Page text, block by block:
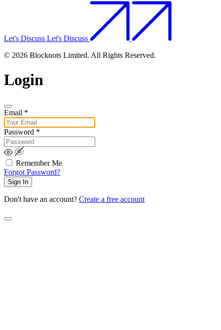
Let's Discuss Let's Discuss
© 2026 Blocknots Limited. All Rights Reserved.
Login
Email *
Password *
Remember Me
Forgot Password?
Sign In
Don't have an account? Create a free account